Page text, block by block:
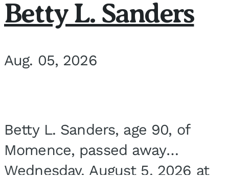
Betty L. Sanders
Aug. 05, 2026
Betty L. Sanders, age 90, of
Momence, passed away
Wednesday, August 5, 2026 at